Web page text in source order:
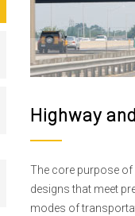
Highway
The core purpose
designs that meet
modes of